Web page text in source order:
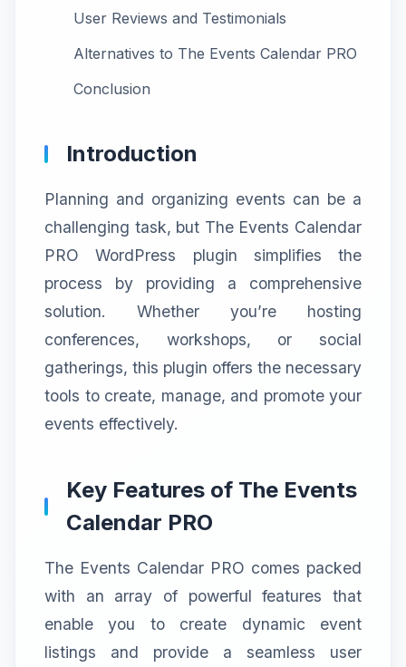
User Reviews and Testimonials
Alternatives to The Events Calendar PRO
Conclusion
Introduction
Planning and organizing events can be a
challenging task, but The Events Calendar
PRO WordPress plugin simplifies the
process by providing a comprehensive
solution. Whether you’re hosting
conferences, workshops, or social
gatherings, this plugin offers the necessary
tools to create, manage, and promote your
events effectively.
Key Features of The Events
Calendar PRO
The Events Calendar PRO comes packed
with an array of powerful features that
enable you to create dynamic event
listings and provide a seamless user